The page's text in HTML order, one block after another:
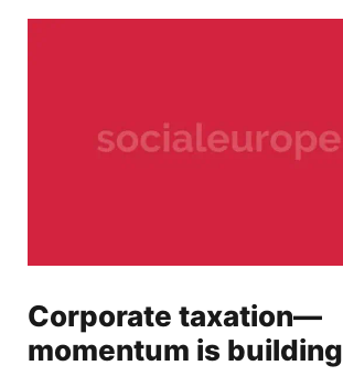
Corporate taxation—
momentum is building